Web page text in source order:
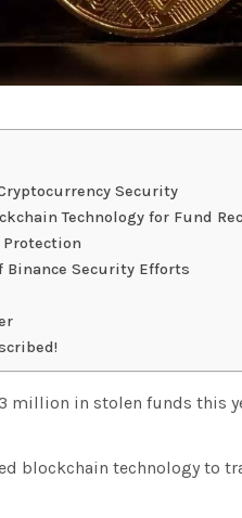
Security
Technology for Fund
Binance Security Efforts
million in stolen funds this
blockchain technology to